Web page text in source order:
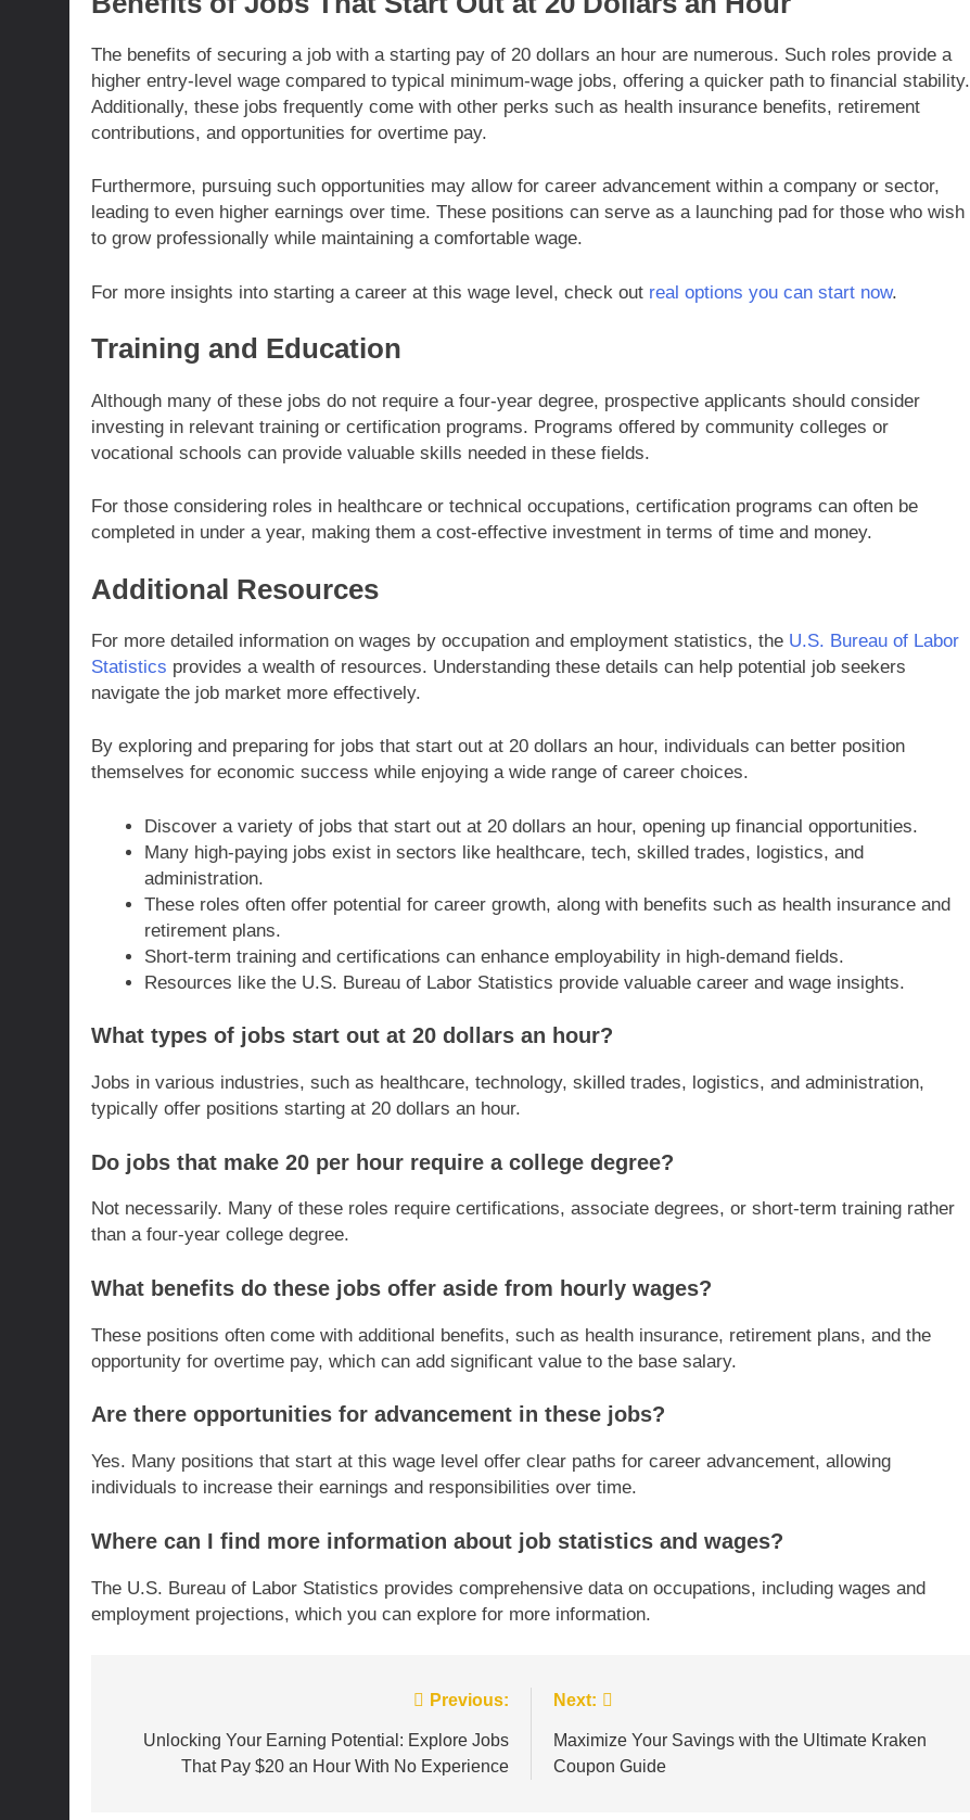
The benefits of securing a job with a starting pay of 20 dollars an hour are numerous. Such roles provide a
higher entry-level wage compared to typical minimum-wage jobs, offering a quicker path to financial stability.
Additionally, these jobs frequently come with other perks such as health insurance benefits, retirement
contributions, and opportunities for overtime pay.
Furthermore, pursuing such opportunities may allow for career advancement within a company or sector,
leading to even higher earnings over time. These positions can serve as a launching pad for those who wish
to grow professionally while maintaining a comfortable wage.
For more insights into starting a career at this wage level, check out real options you can start now.
Training and Education
Although many of these jobs do not require a four-year degree, prospective applicants should consider
investing in relevant training or certification programs. Programs offered by community colleges or
vocational schools can provide valuable skills needed in these fields.
For those considering roles in healthcare or technical occupations, certification programs can often be
completed in under a year, making them a cost-effective investment in terms of time and money.
Additional Resources
For more detailed information on wages by occupation and employment statistics, the U.S. Bureau of Labor
Statistics provides a wealth of resources. Understanding these details can help potential job seekers
navigate the job market more effectively.
By exploring and preparing for jobs that start out at 20 dollars an hour, individuals can better position
themselves for economic success while enjoying a wide range of career choices.
Discover a variety of jobs that start out at 20 dollars an hour, opening up financial opportunities.
Many high-paying jobs exist in sectors like healthcare, tech, skilled trades, logistics, and
administration.
These roles often offer potential for career growth, along with benefits such as health insurance and
retirement plans.
Short-term training and certifications can enhance employability in high-demand fields.
Resources like the U.S. Bureau of Labor Statistics provide valuable career and wage insights.
What types of jobs start out at 20 dollars an hour?
Jobs in various industries, such as healthcare, technology, skilled trades, logistics, and administration,
typically offer positions starting at 20 dollars an hour.
Do jobs that make 20 per hour require a college degree?
Not necessarily. Many of these roles require certifications, associate degrees, or short-term training rather
than a four-year college degree.
What benefits do these jobs offer aside from hourly wages?
These positions often come with additional benefits, such as health insurance, retirement plans, and the
opportunity for overtime pay, which can add significant value to the base salary.
Are there opportunities for advancement in these jobs?
Yes. Many positions that start at this wage level offer clear paths for career advancement, allowing
individuals to increase their earnings and responsibilities over time.
Where can I find more information about job statistics and wages?
The U.S. Bureau of Labor Statistics provides comprehensive data on occupations, including wages and
employment projections, which you can explore for more information.
navigation
Previous:
Unlocking Your Earning Potential: Explore Jobs
That Pay $20 an Hour With No Experience
Next:
Maximize Your Savings with the Ultimate Kraken
Coupon Guide